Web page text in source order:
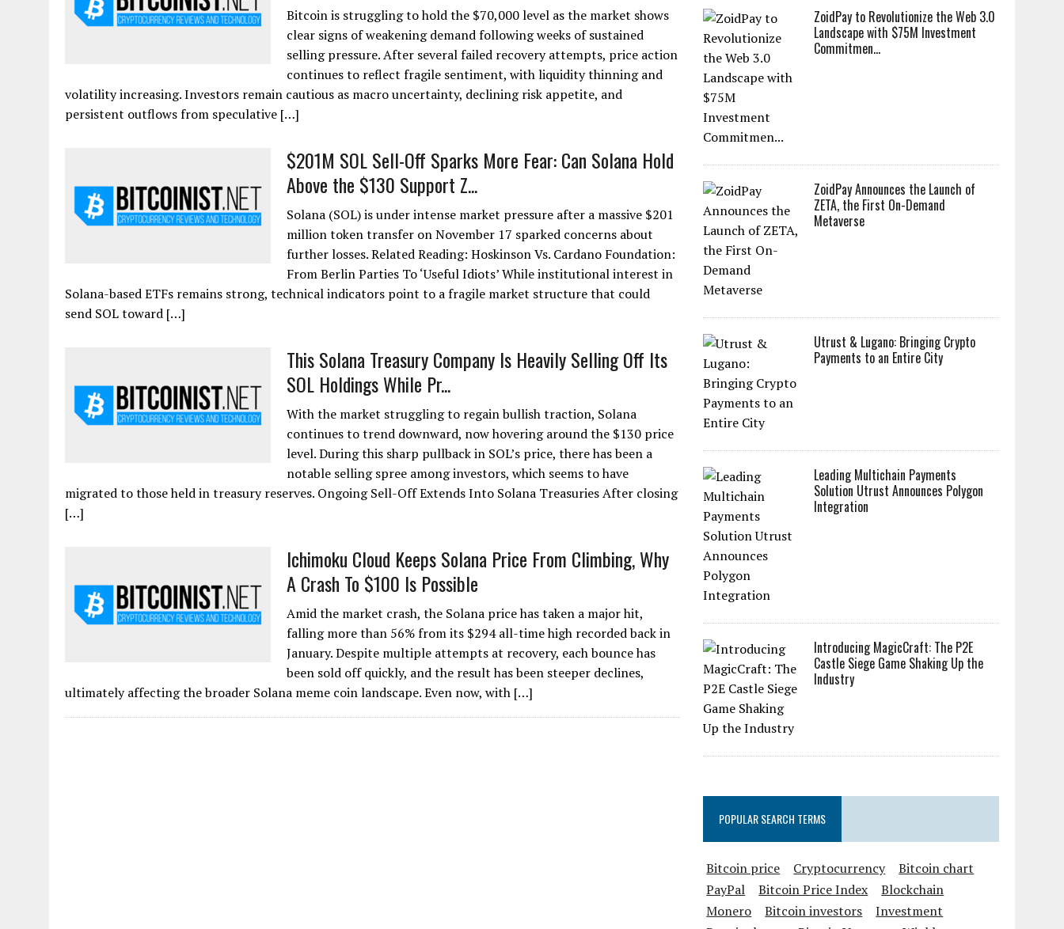
Bitcoin is struggling to hold the $70,000 level as the market shows
clear signs of weakening demand following weeks of sustained
selling pressure. After several failed recovery attempts, price action
continues to reflect fragile sentiment, with liquidity thinning and
volatility increasing. Investors remain cautious as macro uncertainty, declining risk appetite, and
persistent outflows from speculative […]
$201M SOL Sell-Off Sparks More Fear: Can Solana Hold
Above the $130 Support Z...
Solana (SOL) is under intense market pressure after a massive $201
million token transfer on November 17 sparked concerns about
further losses. Related Reading: Hoskinson Vs. Cardano Foundation:
From Berlin Parties To ‘Useful Idiots’ While institutional interest in
Solana-based ETFs remains strong, technical indicators point to a fragile market structure that could
send SOL toward […]
This Solana Treasury Company Is Heavily Selling Off Its
SOL Holdings While Pr...
With the market struggling to regain bullish traction, Solana
continues to trend downward, now hovering around the $130 price
level. During this sharp pullback in SOL’s price, there has been a
notable selling spree among investors, which seems to have
migrated to those held in treasury reserves. Ongoing Sell-Off Extends Into Solana Treasuries After closing
[…]
Ichimoku Cloud Keeps Solana Price From Climbing, Why
A Crash To $100 Is Possible
Amid the market crash, the Solana price has taken a major hit,
falling more than 56% from its $294 all-time high recorded back in
January. Despite multiple attempts at recovery, each bounce has
been sold off quickly, and the result has been steeper declines,
ultimately affecting the broader Solana meme coin landscape. Even now, with […]
ZoidPay to Revolutionize the Web 3.0
Landscape with $75M Investment
Commitmen...
ZoidPay Announces the Launch of
ZETA, the First On-Demand
Metaverse
Utrust & Lugano: Bringing Crypto
Payments to an Entire City
Leading Multichain Payments
Solution Utrust Announces Polygon
Integration
Introducing MagicCraft: The P2E
Castle Siege Game Shaking Up the
Industry
POPULAR SEARCH TERMS
Bitcoin price Cryptocurrency
Bitcoin chart
PayPal
Bitcoin Price Index
Blockchain
Monero
Bitcoin investors
Investment